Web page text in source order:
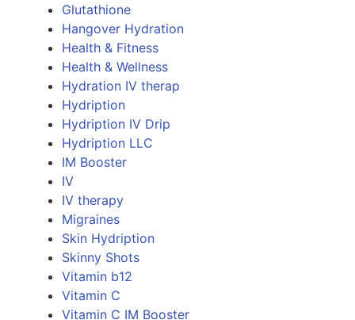
Glutathione
Hangover Hydration
Health & Fitness
Health & Wellness
Hydration IV therap
Hydription
Hydription IV Drip
Hydription LLC
IM Booster
IV
IV therapy
Migraines
Skin Hydription
Skinny Shots
Vitamin b12
Vitamin C
Vitamin C IM Booster